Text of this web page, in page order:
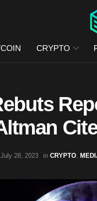
CRYPTO
July 28, 2023 in CRYPTO